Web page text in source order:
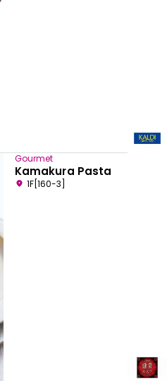
Gourmet
Kamakura Pasta
1F[160-3]